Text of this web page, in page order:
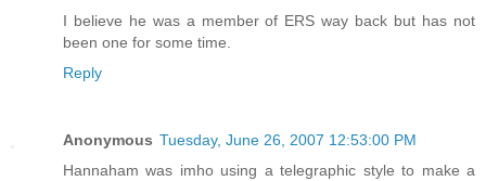
I believe he was a member of ERS way back but has not
been one for some time.
Reply
Anonymous Tuesday, June 26, 2007 12:53:00 PM
Hannaham was imho using a telegraphic style to make a